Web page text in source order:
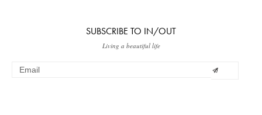
SUBSCRIBE TO IN/OUT
Living a beautiful life